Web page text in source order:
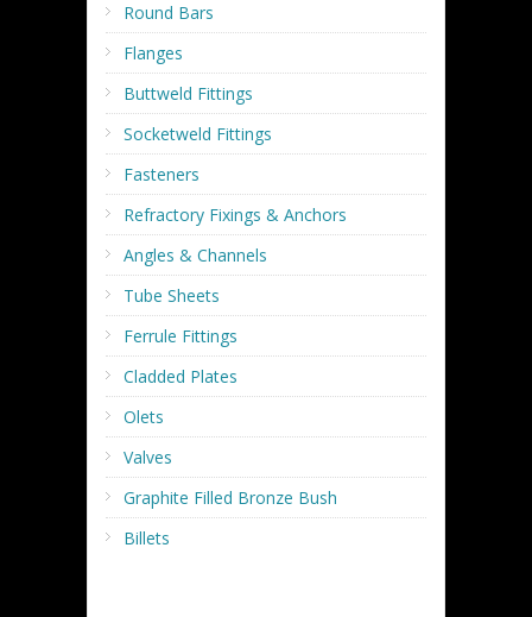
Round Bars
Flanges
Buttweld Fittings
Socketweld Fittings
Fasteners
Refractory Fixings & Anchors
Angles & Channels
Tube Sheets
Ferrule Fittings
Cladded Plates
Olets
Valves
Graphite Filled Bronze Bush
Billets